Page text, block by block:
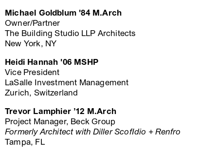
Michael Goldblum '84 M.Arch
Owner/Partner
The Building Studio LLP Architects
New York, NY
Heidi Hannah '06 MSHP
Vice President
LaSalle Investment Management
Zurich, Switzerland
Trevor Lamphier ’12 M.Arch
Project Manager, Beck Group
Formerly Architect with Diller ScofIdio + Renfro
Tampa, FL